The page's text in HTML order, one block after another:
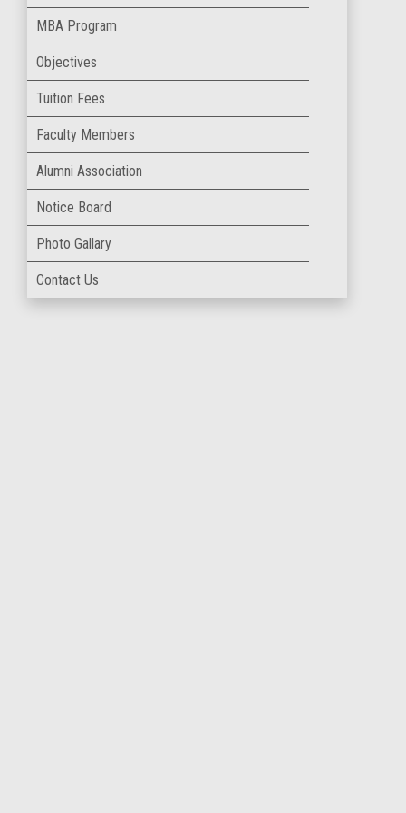
MBA Program
Objectives
Tuition Fees
Faculty Members
Alumni Association
Notice Board
Photo Gallary
Contact Us